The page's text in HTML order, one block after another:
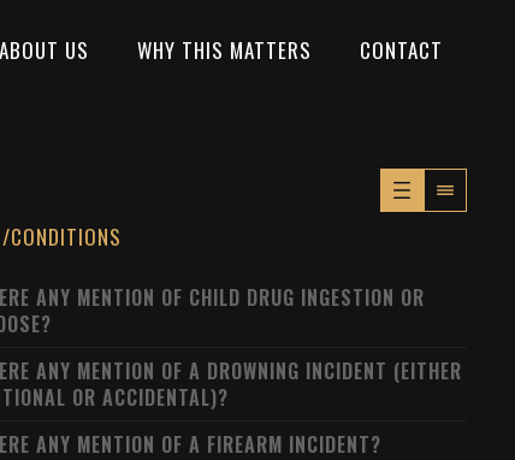
ABOUT US WHY THIS MATTERS CONTACT
CONDITIONS
ANY MENTION OF CHILD DRUG INGESTION OR
ANY MENTION OF A DROWNING INCIDENT (EITHER
OR ACCIDENTAL)?
ANY MENTION OF A FIREARM INCIDENT?